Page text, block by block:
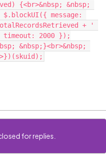
{<br>&nbsp; &nbsp;
$.blockUI({ message:
+ '
2000 });
&nbsp;}<br>&nbsp;
for replies.